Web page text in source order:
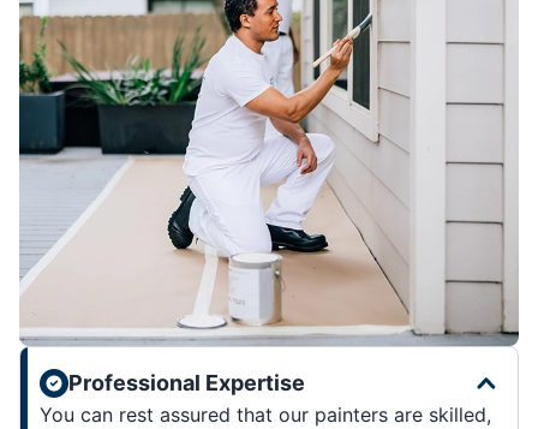
Professional Expertise
You can rest assured that our painters are skilled,